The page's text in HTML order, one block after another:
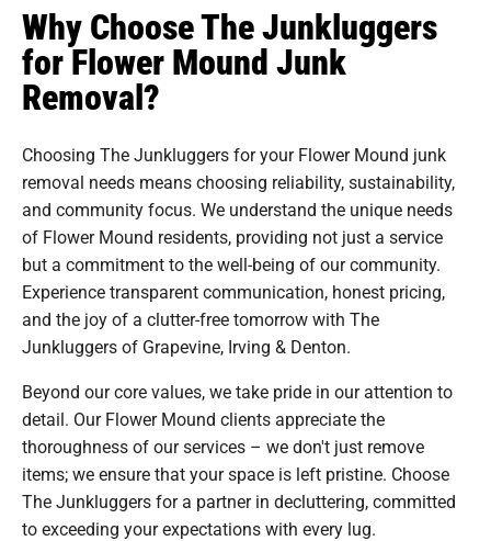
Why Choose The Junkluggers
for Flower Mound Junk
Removal?
Choosing The Junkluggers for your Flower Mound junk
removal needs means choosing reliability, sustainability,
and community focus. We understand the unique needs
of Flower Mound residents, providing not just a service
but a commitment to the well-being of our community.
Experience transparent communication, honest pricing,
and the joy of a clutter-free tomorrow with The
Junkluggers of Grapevine, Irving & Denton.
Beyond our core values, we take pride in our attention to
detail. Our Flower Mound clients appreciate the
thoroughness of our services – we don't just remove
items; we ensure that your space is left pristine. Choose
The Junkluggers for a partner in decluttering, committed
to exceeding your expectations with every lug.